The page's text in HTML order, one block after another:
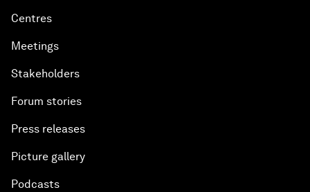
Centres
Meetings
Stakeholders
Forum stories
Press releases
Picture gallery
Podcasts